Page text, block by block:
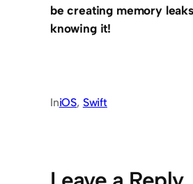
be creating memory
knowing it!
IniOS, Swift